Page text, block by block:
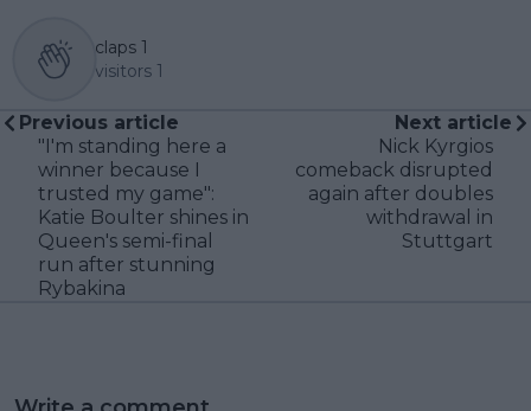
claps 1
visitors 1
Previous article
"I'm standing here a
winner because I
trusted my game":
Katie Boulter shines in
Queen's semi-final
run after stunning
Rybakina
Next article
Nick Kyrgios
comeback disrupted
again after doubles
withdrawal in
Stuttgart